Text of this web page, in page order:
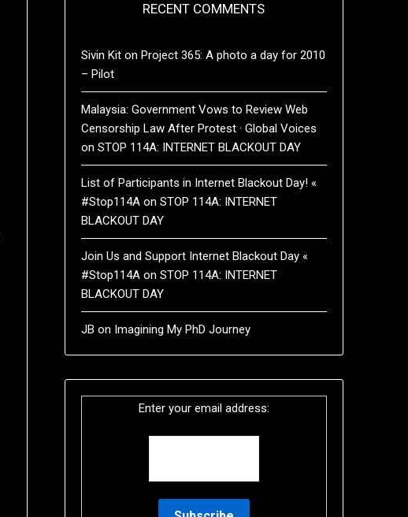
RECENT COMMENTS
Sivin Kiton Project 365: A photo a day for 2010
– Pilot
Malaysia: Government Vows to Review Web
Censorship Law After Protest · Global Voices
on STOP 114A: INTERNET BLACKOUT DAY
List of Participants in Internet Blackout Day! «
#Stop114Aon STOP 114A: INTERNET
BLACKOUT DAY
Join Us and Support Internet Blackout Day «
#Stop114Aon STOP 114A: INTERNET
BLACKOUT DAY
JB on Imagining My PhD Journey
Enter your email address: